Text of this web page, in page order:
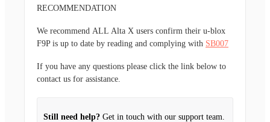
RECOMMENDATION
We recommend ALL Alta X users confirm their u-blox
F9P is up to date by reading and complying with SB007
If you have any questions please click the link below to
contact us for assistance.
Still need help? Get in touch with our support team.